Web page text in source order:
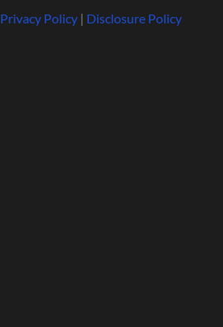
Privacy Policy| Disclosure Policy